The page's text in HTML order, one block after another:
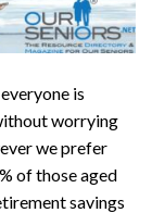
is
worrying
we prefer
of those aged
savings